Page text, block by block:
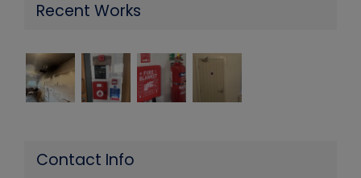
Recent Works
Contact Info